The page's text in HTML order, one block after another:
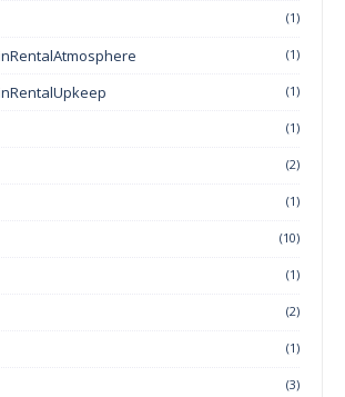
(1)
(1)
(1)
(1)
(2)
(1)
(10)
(1)
(2)
(1)
(3)